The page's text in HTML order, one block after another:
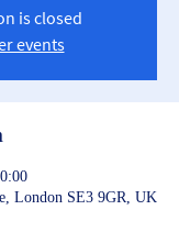
is closed
events
London SE3 9GR, UK